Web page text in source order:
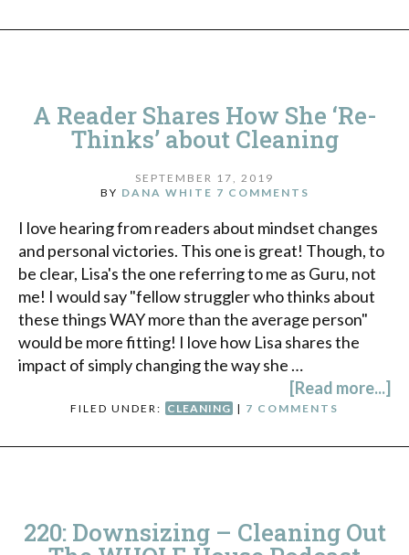
A Reader Shares How She ‘Re-
Thinks’ about Cleaning
SEPTEMBER 17, 2019
BY DANA WHITE 7 COMMENTS
I love hearing from readers about mindset changes
and personal victories. This one is great! Though, to
be clear, Lisa's the one referring to me as Guru, not
me! I would say "fellow struggler who thinks about
these things WAY more than the average person"
would be more fitting! I love how Lisa shares the
impact of simply changing the way she …
[Read more...]
FILED UNDER: CLEANING | 7 COMMENTS
220: Downsizing – Cleaning Out